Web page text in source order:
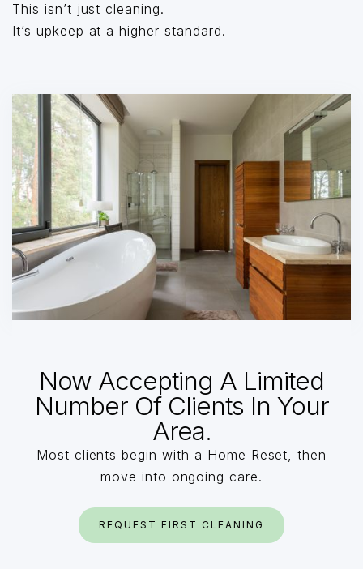
This isn’t just cleaning.
It’s upkeep at a higher standard.
Now Accepting A Limited
Number Of Clients In Your
Area.
Most clients begin with a Home Reset, then
move into ongoing care.
REQUEST FIRST CLEANING